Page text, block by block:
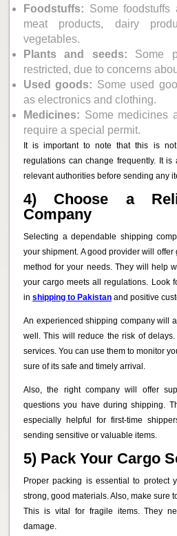
Foodstuffs: Some foodstuffs
meat products, dairy
vegetables.
Plants and seeds: Some
restricted, due to concerns
Used goods: Some used
as electronics and clothing.
Medicines: Some medicines
require a special permit.
It is important to note that this is
regulations can change frequently. It
relevant authorities before sending any
4) Choose a
Company
Selecting a dependable shipping
your shipment. A good provider will
method for your needs. They will help
your cargo meets all regulations. Look
in shipping to Pakistan and positive
An experienced shipping company will
well. This will reduce the risk of
services. You can use them to monitor
sure of its safe and timely arrival.
Also, the right company will offer
questions you have during shipping.
especially helpful for first-time
sending sensitive or valuable items.
5) Pack Your Cargo
Proper packing is essential to protect
strong, good materials. Also, make sure
This is vital for fragile items. They
damage.